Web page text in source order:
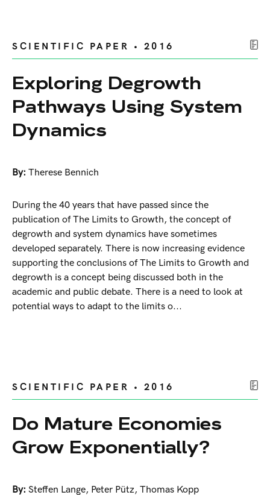
SCIENTIFIC PAPER • 2016
Exploring Degrowth
Pathways Using System
Dynamics
By: Therese Bennich
During the 40 years that have passed since the
publication of The Limits to Growth, the concept of
degrowth and system dynamics have sometimes
developed separately. There is now increasing evidence
supporting the conclusions of The Limits to Growth and
degrowth is a concept being discussed both in the
academic and public debate. There is a need to look at
potential ways to adapt to the limits o...
SCIENTIFIC PAPER • 2016
Do Mature Economies
Grow Exponentially?
By: Steffen Lange, Peter Pütz, Thomas Kopp